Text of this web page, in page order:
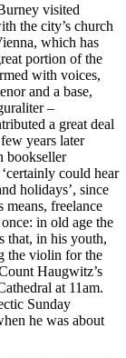
visited
the city’s church
which has
portion of the
with voices,
and a base,
–
a great deal
years later
bookseller
could hear
holidays’, since
freelance
in old age the
that, in his youth,
the violin for the
Haugwitz’s
at 11am.
Sunday
he was about